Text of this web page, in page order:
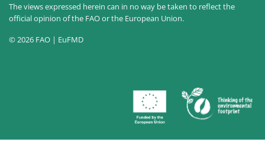
The views expressed herein can in no way be taken to reflect the
official opinion of the FAO or the European Union.
© 2026 FAO | EuFMD